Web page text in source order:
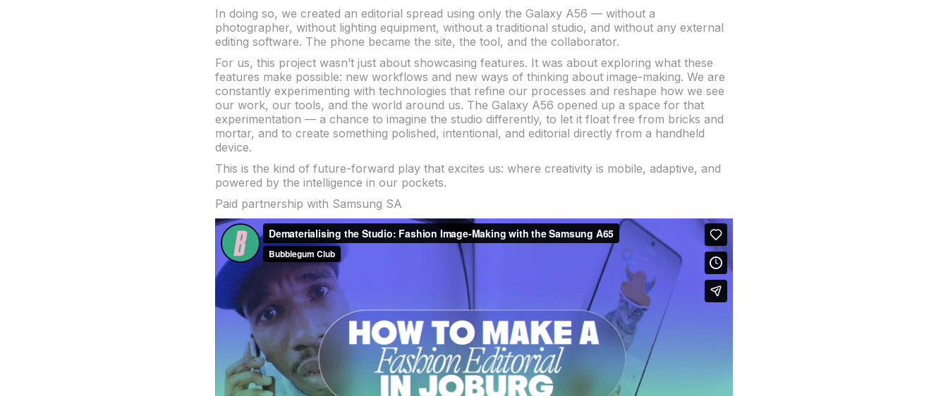
In doing so, we created an editorial spread using only the Galaxy A56 — without a
photographer, without lighting equipment, without a traditional studio, and without any external
editing software. The phone became the site, the tool, and the collaborator.
For us, this project wasn’t just about showcasing features. It was about exploring what these
features make possible: new workflows and new ways of thinking about image-making. We are
constantly experimenting with technologies that refine our processes and reshape how we see
our work, our tools, and the world around us. The Galaxy A56 opened up a space for that
experimentation — a chance to imagine the studio differently, to let it float free from bricks and
mortar, and to create something polished, intentional, and editorial directly from a handheld
device.
This is the kind of future-forward play that excites us: where creativity is mobile, adaptive, and
powered by the intelligence in our pockets.
Paid partnership with Samsung SA